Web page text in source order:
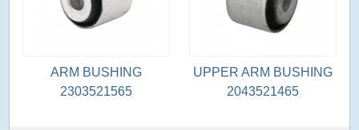
ARM BUSHING
2303521565
UPPER ARM BUSHING
2043521465